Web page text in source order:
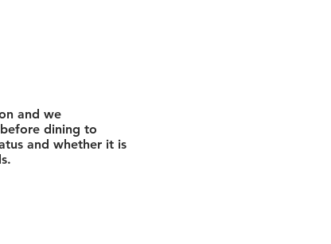
and we
dining to
and whether it is